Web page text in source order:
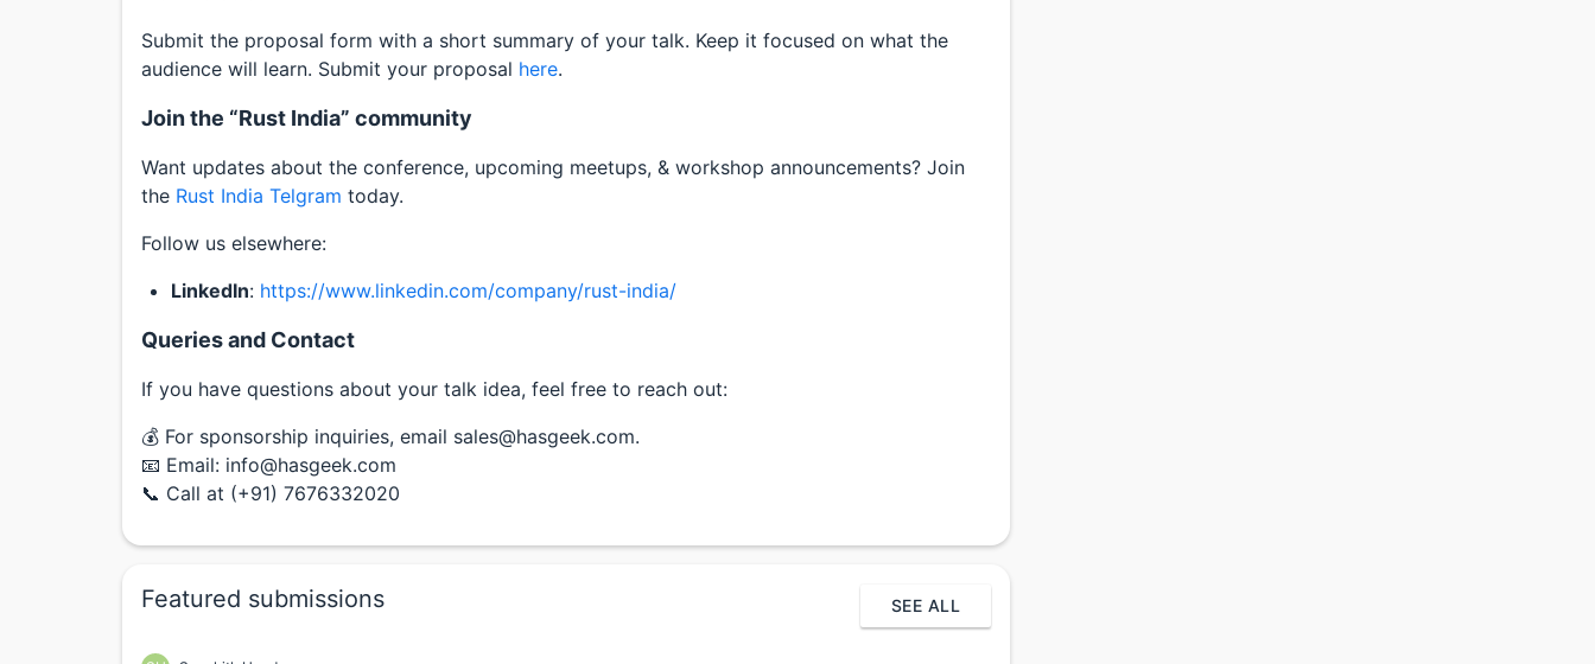
Submit the proposal form with a short summary of your talk. Keep it focused on what the
audience will learn. Submit your proposal here.
Join the “Rust India” community
Want updates about the conference, upcoming meetups, & workshop announcements? Join
the Rust India Telgram today.
Follow us elsewhere:
LinkedIn: https://www.linkedin.com/company/rust-india/
Queries and Contact
If you have questions about your talk idea, feel free to reach out:
💰 For sponsorship inquiries, email sales@hasgeek.com.
📧 Email: info@hasgeek.com
📞 Call at (+91) 7676332020
Featured submissions SEE ALL